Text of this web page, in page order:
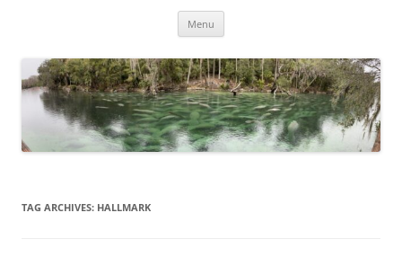
Menu
TAG ARCHIVES: HALLMARK